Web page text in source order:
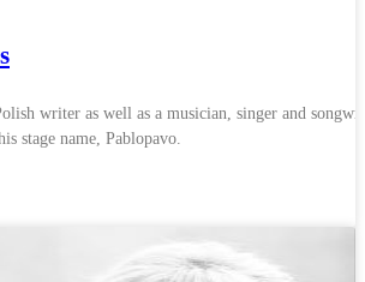
writer as well as a musician, singer and
stage name, Pablopavo.